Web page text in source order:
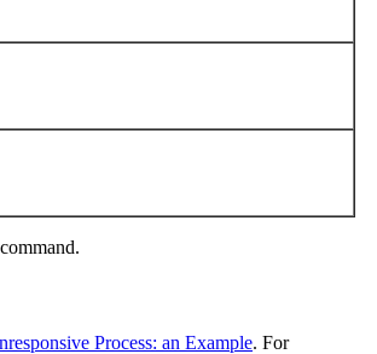
command.
Process: an Example. For